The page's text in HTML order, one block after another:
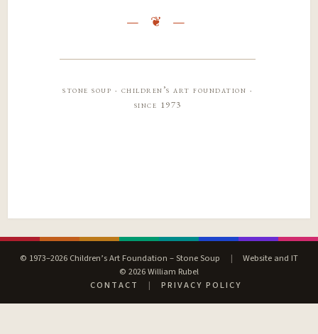
stone soup · children’s art foundation ·
since 1973
© 1973–2026 Children’s Art Foundation – Stone Soup |
Website and IT
© 2026 William Rubel
CONTACT
| PRIVACY POLICY